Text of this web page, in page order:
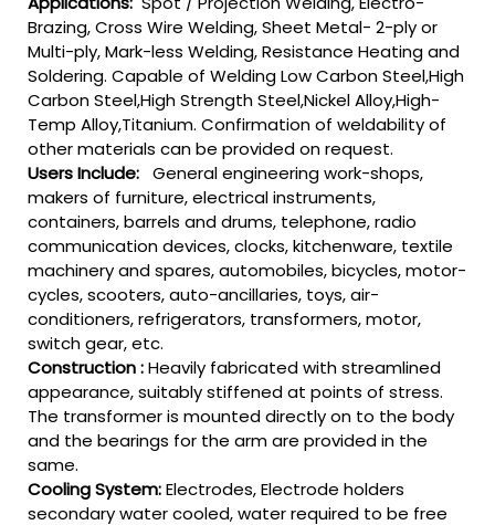
Brazing, Cross Wire Welding, Sheet Metal- 2-ply or
Multi-ply, Mark-less Welding, Resistance Heating and
Soldering. Capable of Welding Low Carbon Steel,High
Carbon Steel,High Strength Steel,Nickel Alloy,High-
Temp Alloy,Titanium. Confirmation of weldability of
other materials can be provided on request.
Users Include: General engineering work-shops,
makers of furniture, electrical instruments,
containers, barrels and drums, telephone, radio
communication devices, clocks, kitchenware, textile
machinery and spares, automobiles, bicycles, motor-
cycles, scooters, auto-ancillaries, toys, air-
conditioners, refrigerators, transformers, motor,
switch gear, etc.
Construction :Heavily fabricated with streamlined
appearance, suitably stiffened at points of stress.
The transformer is mounted directly on to the body
and the bearings for the arm are provided in the
same.
Cooling System:Electrodes, Electrode holders
secondary water cooled, water required to be free